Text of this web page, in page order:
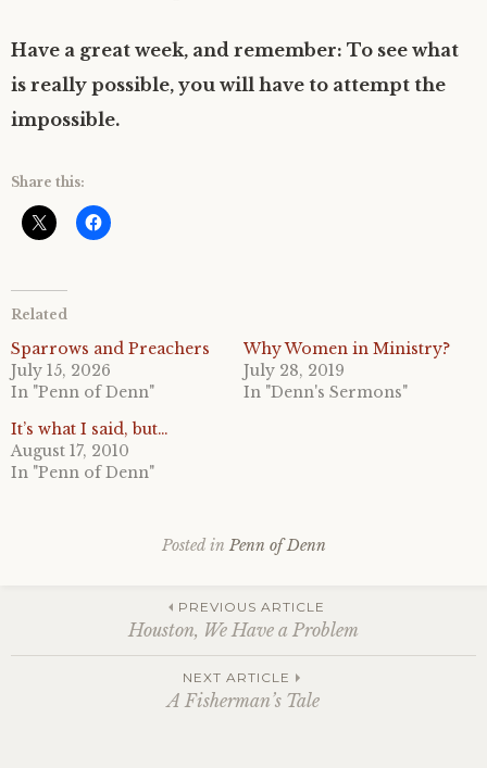
Have a great week, and remember: To see what
is really possible, you will have to attempt the
impossible.
Share this:
Related
Sparrows and Preachers
July 15, 2026
In "Penn of Denn"
Why Women in Ministry?
July 28, 2019
In "Denn's Sermons"
It’s what I said, but…
August 17, 2010
In "Penn of Denn"
Posted in Penn of Denn
navigation
PREVIOUS ARTICLE
Houston, We Have a Problem
NEXT ARTICLE
A Fisherman’s Tale